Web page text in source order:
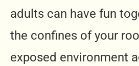
adults can have fun
the confines of your
exposed environment